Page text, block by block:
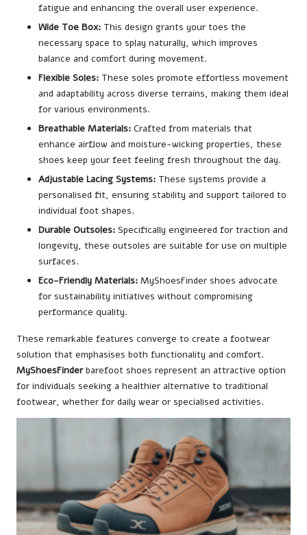
fatigue and enhancing the overall user experience.
Wide Toe Box: This design grants your toes the
necessary space to splay naturally, which improves
balance and comfort during movement.
Flexible Soles: These soles promote effortless movement
and adaptability across diverse terrains, making them ideal
for various environments.
Breathable Materials: Crafted from materials that
enhance airflow and moisture-wicking properties, these
shoes keep your feet feeling fresh throughout the day.
Adjustable Lacing Systems: These systems provide a
personalised fit, ensuring stability and support tailored to
individual foot shapes.
Durable Outsoles: Specifically engineered for traction and
longevity, these outsoles are suitable for use on multiple
surfaces.
Eco-Friendly Materials: MyShoesFinder shoes advocate
for sustainability initiatives without compromising
performance quality.
These remarkable features converge to create a footwear
solution that emphasises both functionality and comfort.
MyShoesFinderbarefoot shoes represent an attractive option
for individuals seeking a healthier alternative to traditional
footwear, whether for daily wear or specialised activities.